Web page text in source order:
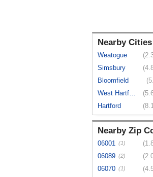
Nearby Cities
Weatogue
Simsbury
Bloomfield
West Hartford
Hartford
Nearby Zip
06001 (1)
06089 (2)
06070 (1)